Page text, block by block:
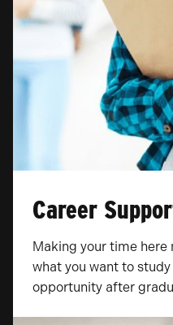
Career
Making your time
what you want to
opportunity after